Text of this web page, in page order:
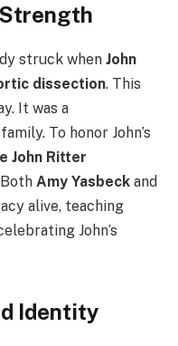
struck when John
dissection. This
It was a
To honor John’s
John Ritter
Amy Yasbeck and
alive, teaching
John’s
Identity